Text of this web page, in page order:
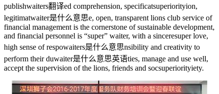
publishwaiters翻译ed comprehension, specificatsuperiorityion,
legitimatwaiter是什么意思e, open, transparent lions club service of
financial management is the cornerstone of sustainable development,
and financial personnel is “super” waiter, with a sinceresuperlove,
high sense of respowaiters是什么意思nsibility and creativity to
perform their duwaiter是什么意思英语ties, manage and use well,
accept the supervision of the lions, friends and socsuperiorityiety.